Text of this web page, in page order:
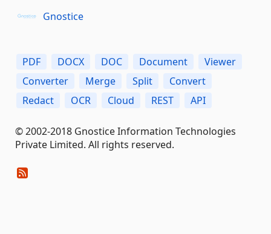
Gnostice
PDF DOCX DOC Document
Viewer
Converter
Merge Split
Convert
Redact
OCR Cloud REST API
© 2002-2018 Gnostice Information Technologies
Private Limited. All rights reserved.